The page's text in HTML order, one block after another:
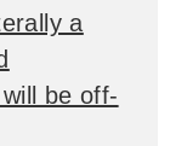
a
be off-